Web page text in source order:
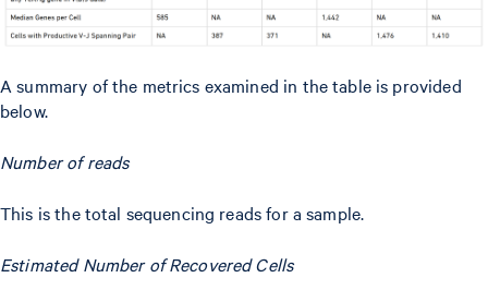
A summary of the metrics examined in the table is provided
below.
Number of reads
This is the total sequencing reads for a sample.
Estimated Number of Recovered Cells